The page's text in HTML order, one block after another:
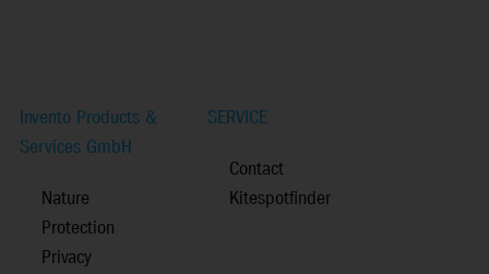
Invento Products &
Services GmbH
Nature
Protection
Privacy
SERVICE
Contact
Kitespotfinder